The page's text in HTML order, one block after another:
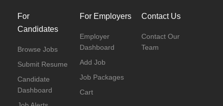
For
Candidates
Browse Jobs
Submit Resume
Candidate
Dashboard
For Employers
Employer
Dashboard
Add Job
Job Packages
Cart
Contact Us
Contact Our
Team